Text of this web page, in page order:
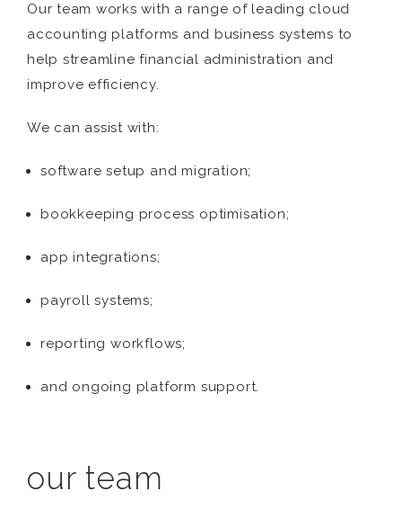
Our team works with a range of leading cloud
accounting platforms and business systems to
help streamline financial administration and
improve efficiency.
We can assist with:
software setup and migration;
bookkeeping process optimisation;
app integrations;
payroll systems;
reporting workflows;
and ongoing platform support.
our team